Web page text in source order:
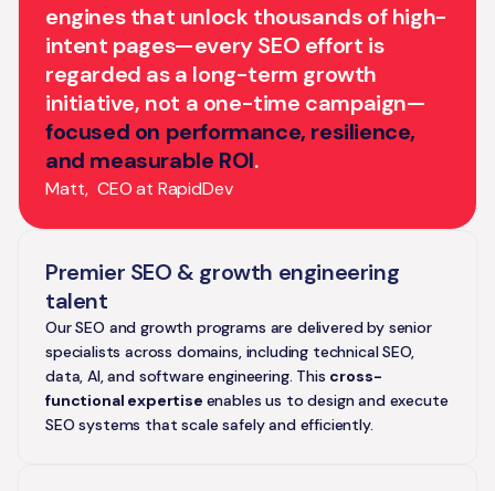
engines that unlock thousands of high-
intent pages—every SEO effort is
regarded as a long-term growth
initiative, not a one-time campaign—
focused on performance, resilience,
and measurable ROI.
Matt, CEO at RapidDev
Premier SEO & growth engineering
talent
Our SEO and growth programs are delivered by senior
specialists across domains, including technical SEO,
data, AI, and software engineering. This cross-
functional expertise enables us to design and execute
SEO systems that scale safely and efficiently.